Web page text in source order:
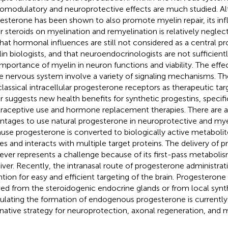
and neuroprotective effects are much studied.
has been shown to also promote myelin repair, its
steroids on myelination and remyelination is relatively
hormonal influences are still not considered as a central
biologists, and that neuroendocrinologists are not
of myelin in neuron functions and viability. The
nervous system involve a variety of signaling mechanisms.
intracellular progesterone receptors as therapeutic
suggests new health benefits for synthetic progestins,
use and hormone replacement therapies. There are
to use natural progesterone in neuroprotective and
progesterone is converted to biologically active
and interacts with multiple target proteins. The delivery of
represents a challenge because of its first-pass
Recently, the intranasal route of progesterone
for easy and efficient targeting of the brain. Progesterone
from the steroidogenic endocrine glands or from local
the formation of endogenous progesterone is currently
strategy for neuroprotection, axonal regeneration, and